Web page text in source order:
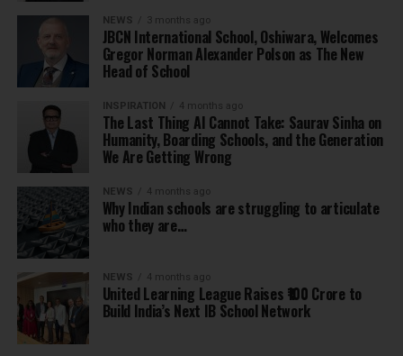
NEWS 3 months ago
JBCN International School, Oshiwara, Welcomes
Gregor Norman Alexander Polson as The New
Head of School
INSPIRATION 4 months ago
The Last Thing AI Cannot Take: Saurav Sinha on
Humanity, Boarding Schools, and the Generation
We Are Getting Wrong
NEWS 4 months ago
Why Indian schools are struggling to articulate
who they are…
NEWS 4 months ago
United Learning League Raises ₹100 Crore to
Build India’s Next IB School Network